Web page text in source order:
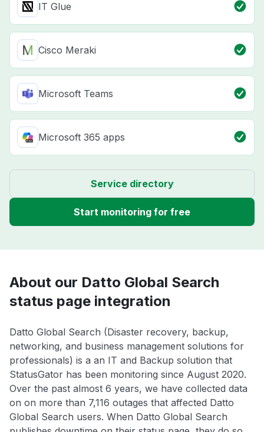
IT Glue
Cisco Meraki
Microsoft Teams
Microsoft 365 apps
Service directory
Start monitoring for free
About our Datto Global Search
status page integration
Datto Global Search (Disaster recovery, backup,
networking, and business management solutions for
professionals) is a an IT and Backup solution that
StatusGator has been monitoring since August 2020.
Over the past almost 6 years, we have collected data
on on more than 7,116 outages that affected Datto
Global Search users. When Datto Global Search